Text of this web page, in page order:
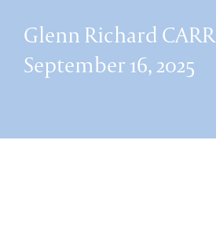
Glenn Richard CARR
September 16, 2025